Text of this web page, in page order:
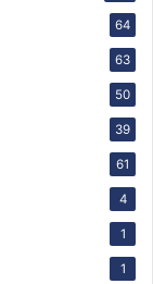
64
63
50
39
61
4
1
1